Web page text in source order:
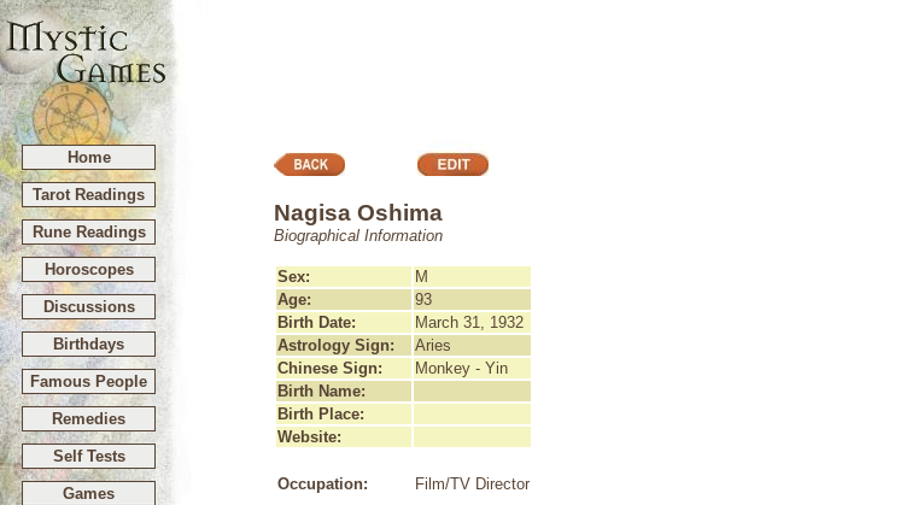
Home
Tarot Readings
Rune Readings
Horoscopes
Discussions
Birthdays
Famous People
Remedies
Self Tests
Games
Nagisa Oshima
Biographical Information
Sex:
M
Age:
93
Birth Date:
March 31, 1932
Astrology Sign:
Aries
Chinese Sign:
Monkey - Yin
Birth Name:
Birth Place:
Website:
Occupation: Film/TV Director